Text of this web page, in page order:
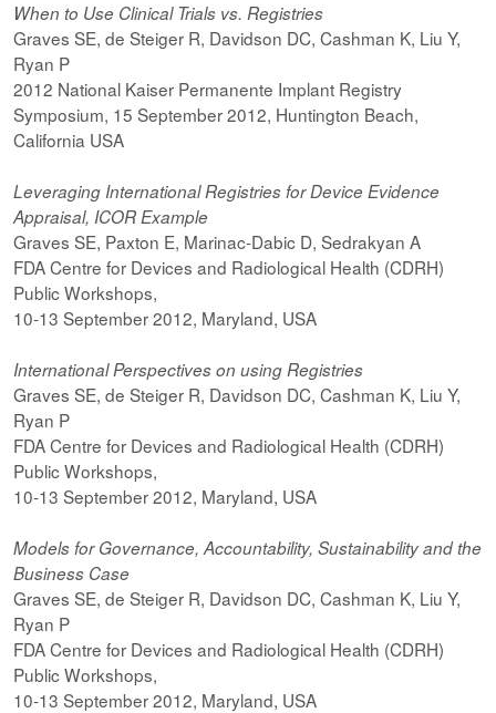
When to Use Clinical Trials vs. Registries
Graves SE, de Steiger R, Davidson DC, Cashman K, Liu Y,
Ryan P
2012 National Kaiser Permanente Implant Registry
Symposium, 15 September 2012, Huntington Beach,
California USA
Leveraging International Registries for Device Evidence
Appraisal, ICOR Example
Graves SE, Paxton E, Marinac-Dabic D, Sedrakyan A
FDA Centre for Devices and Radiological Health (CDRH)
Public Workshops,
10-13 September 2012, Maryland, USA
International Perspectives on using Registries
Graves SE, de Steiger R, Davidson DC, Cashman K, Liu Y,
Ryan P
FDA Centre for Devices and Radiological Health (CDRH)
Public Workshops,
10-13 September 2012, Maryland, USA
Models for Governance, Accountability, Sustainability and the
Business Case
Graves SE, de Steiger R, Davidson DC, Cashman K, Liu Y,
Ryan P
FDA Centre for Devices and Radiological Health (CDRH)
Public Workshops,
10-13 September 2012, Maryland, USA